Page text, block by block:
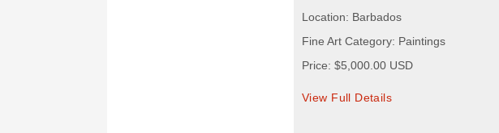
Location: Barbados
Fine Art Category: Paintings
Price: $5,000.00 USD
View Full Details